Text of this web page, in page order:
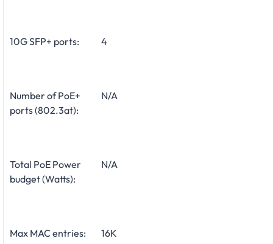
10G SFP+ ports: 4
Number of PoE+
ports (802.3at):
N/A
Total PoE Power
budget (Watts):
N/A
Max MAC entries: 16K